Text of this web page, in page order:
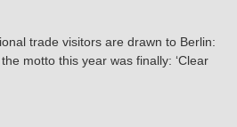
trade visitors are drawn to Berlin:
motto this year was finally: ‘Clear